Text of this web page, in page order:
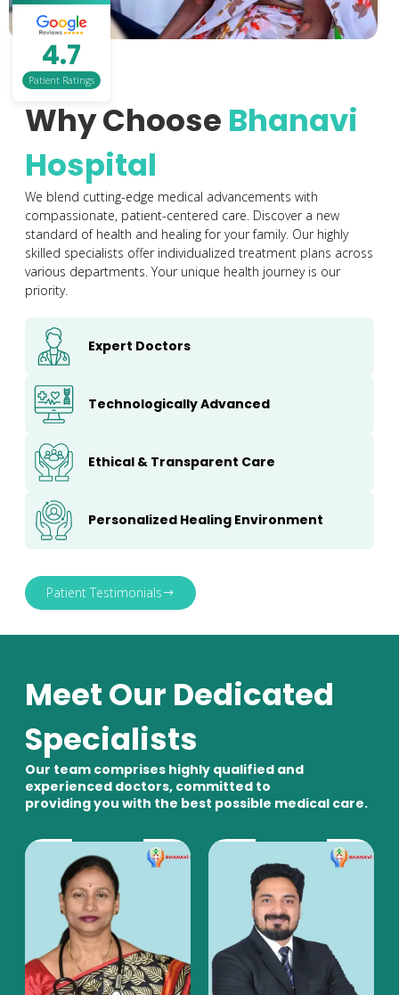
4.7
Patient Ratings
Why Choose Bhanavi
Hospital
We blend cutting-edge medical advancements with
compassionate, patient-centered care. Discover a new
standard of health and healing for your family. Our highly
skilled specialists offer individualized treatment plans across
various departments. Your unique health journey is our
priority.
Expert Doctors
Technologically Advanced
Ethical & Transparent Care
Personalized Healing Environment
Patient Testimonials
Meet Our Dedicated
Specialists
Our team comprises highly qualified and
experienced doctors, committed to
providing you with the best possible medical care.